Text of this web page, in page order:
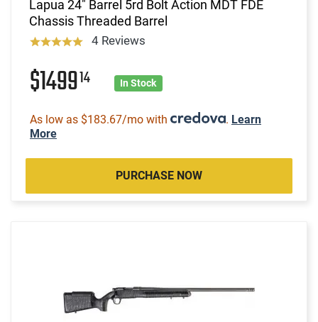
Lapua 24" Barrel 5rd Bolt Action MDT FDE
Chassis Threaded Barrel
4 Reviews
$149914 In Stock
As low as $183.67/mo with . Learn
More
PURCHASE NOW